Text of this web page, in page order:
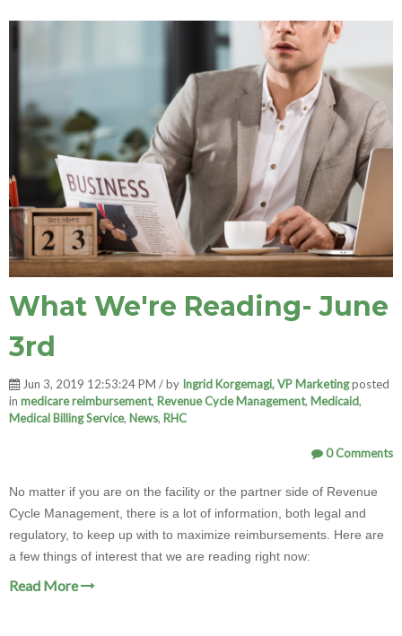
What We're Reading- June
3rd
Jun 3, 2019 12:53:24 PM / by Ingrid Korgemagi, VP Marketingposted
in medicare reimbursement, Revenue Cycle Management, Medicaid,
Medical Billing Service, News, RHC
0 Comments
No matter if you are on the facility or the partner side of Revenue
Cycle Management, there is a lot of information, both legal and
regulatory, to keep up with to maximize reimbursements. Here are
a few things of interest that we are reading right now:
Read More